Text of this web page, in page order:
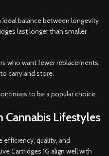
balance between longevity
last longer than smaller
who want fewer replacements.
carry and store.
to be a popular choice.
Cannabis Lifestyles
efficiency, quality, and
Cartridges 1G align well with